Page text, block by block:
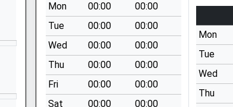
Mon
00:00
00:00
Tue
00:00
00:00
Wed
00:00
00:00
Thu
00:00
00:00
Fri
00:00
00:00
Sat
00:00
00:00
Mon
Tue
Wed
Thu